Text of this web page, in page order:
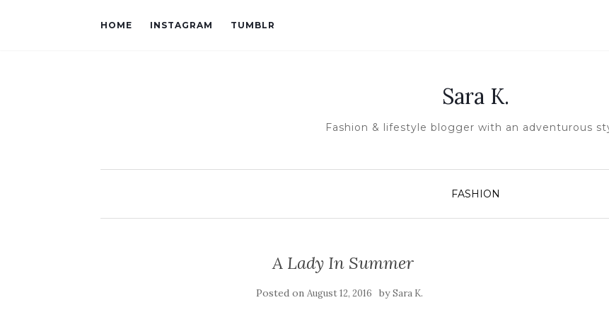
HOME INSTAGRAM TUMBLR
Sara K.
Fashion & lifestyle blogger with an adventurous
FASHION
A Lady In Summer
Posted onAugust 12, 2016 bySara K.